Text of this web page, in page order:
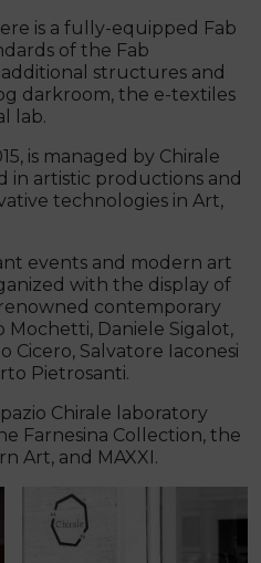
is a fully-equipped Fab
of the Fab
structures and
darkroom, the e-textiles
lab.
is managed by Chirale
in artistic productions and
technologies in Art,
events and modern art
with the display of
contemporary
Mochetti, Daniele Sigalot,
Cicero, Salvatore Iaconesi
Pietrosanti.
Chirale laboratory
Farnesina Collection, the
Art, and MAXXI.